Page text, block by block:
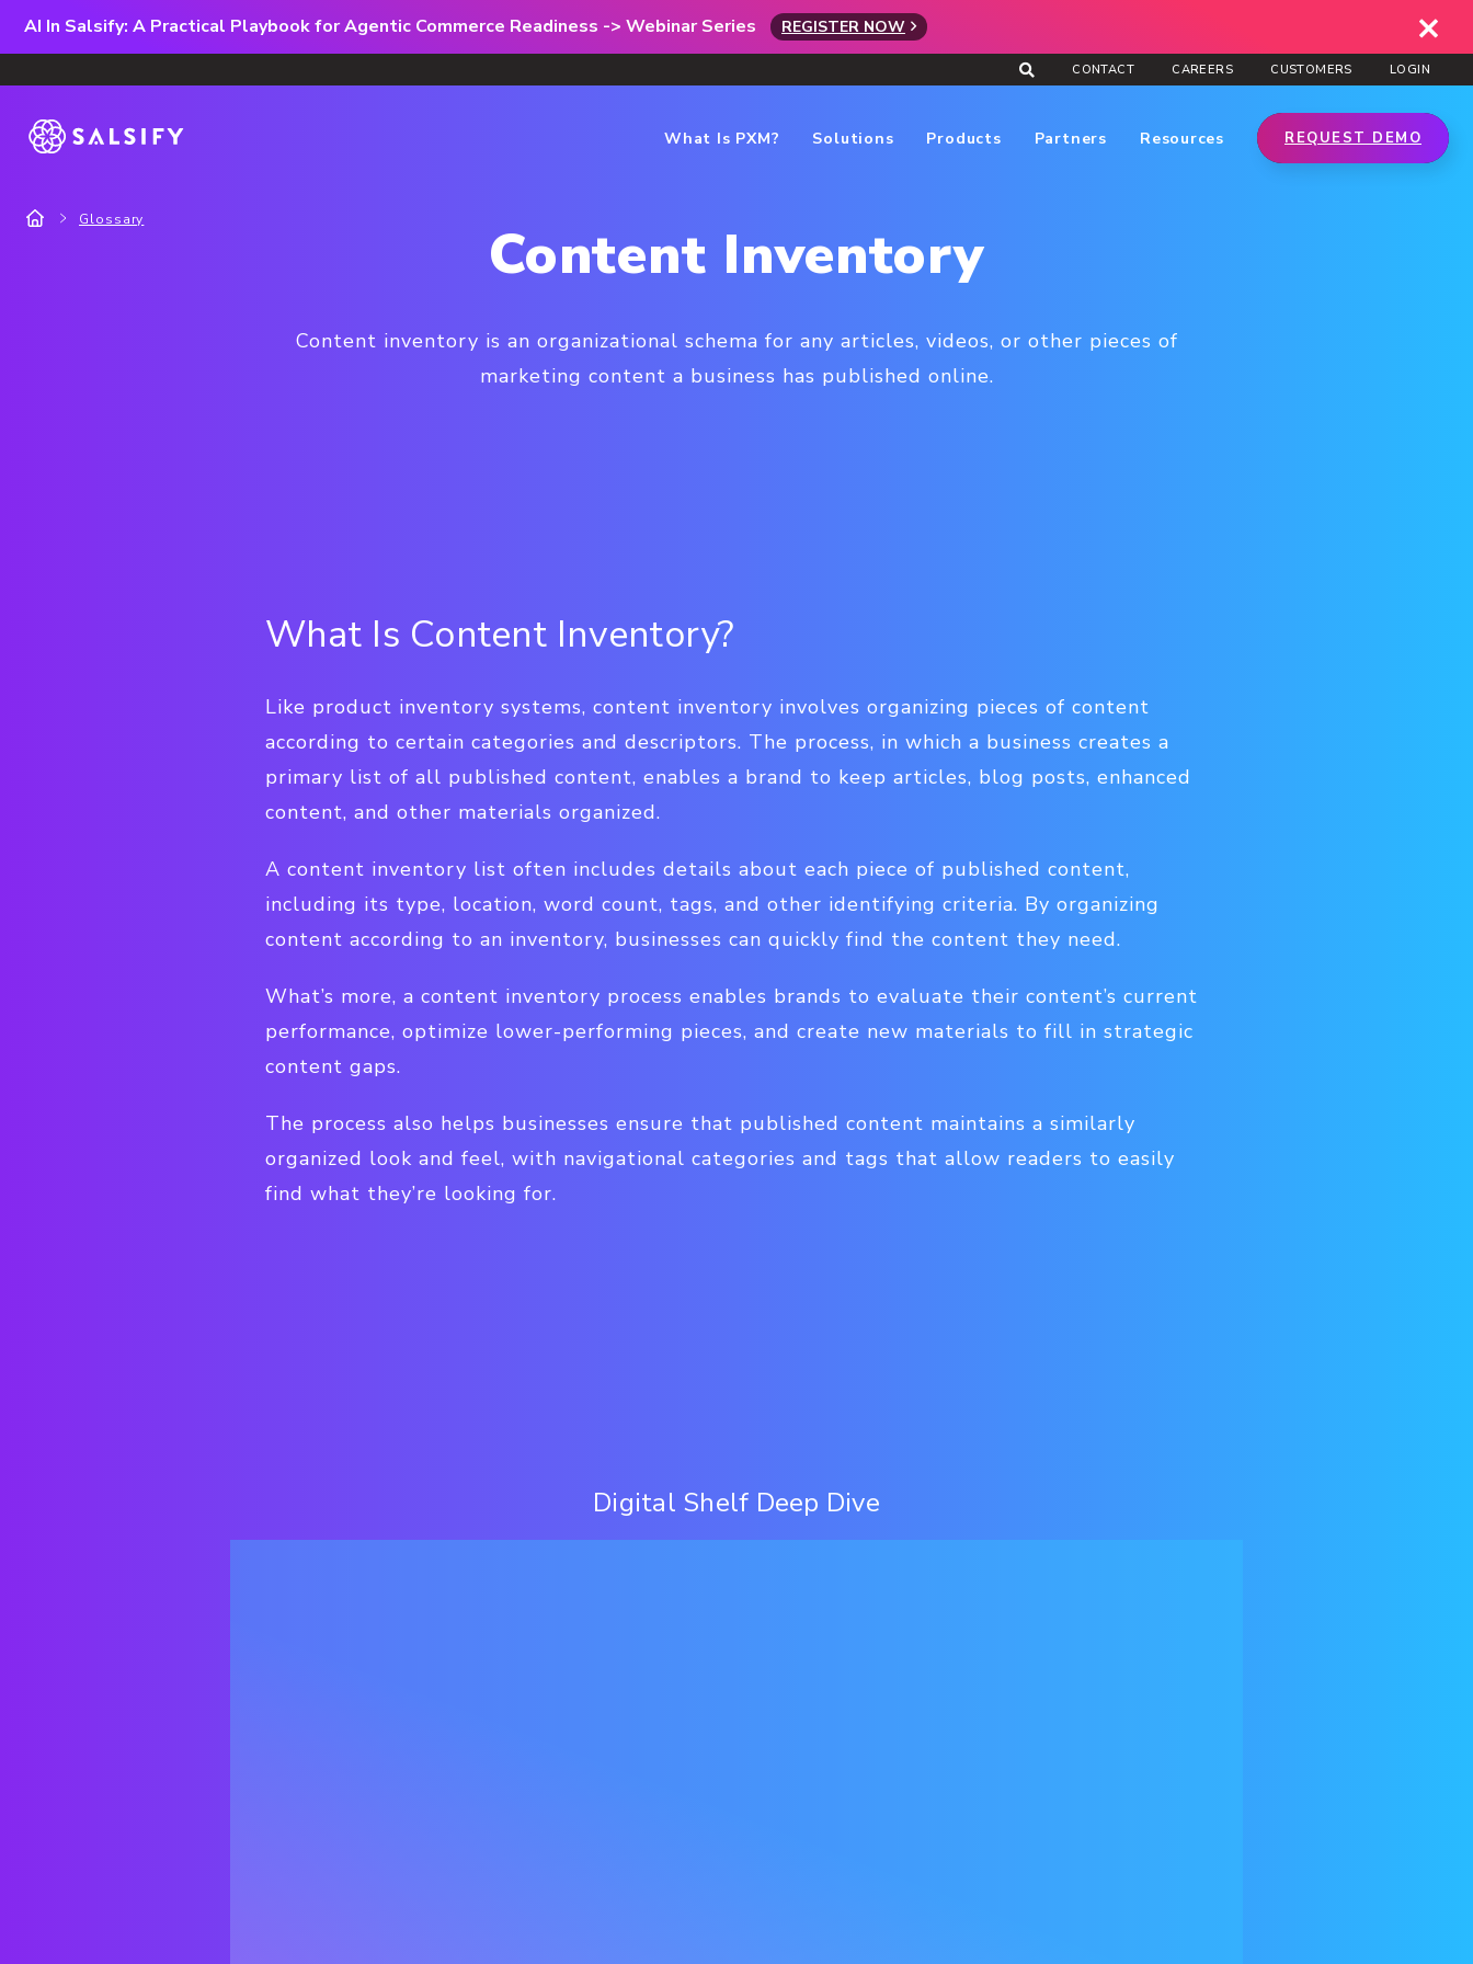
AI In Salsify: A Practical Playbook for Agentic Commerce Readiness -> Webinar Series REGISTER NOW
CONTACT CAREERS CUSTOMERS LOGIN
What Is PXM? Solutions Products Partners Resources REQUEST DEMO
Glossary Content Inventory
Content inventory is an organizational schema for any articles, videos, or other pieces of
marketing content a business has published online.
What Is Content Inventory?
Like product inventory systems, content inventory involves organizing pieces of content
according to certain categories and descriptors. The process, in which a business creates a
primary list of all published content, enables a brand to keep articles, blog posts, enhanced
content, and other materials organized.
A content inventory list often includes details about each piece of published content,
including its type, location, word count, tags, and other identifying criteria. By organizing
content according to an inventory, businesses can quickly find the content they need.
What’s more, a content inventory process enables brands to evaluate their content’s current
performance, optimize lower-performing pieces, and create new materials to fill in strategic
content gaps.
The process also helps businesses ensure that published content maintains a similarly
organized look and feel, with navigational categories and tags that allow readers to easily
find what they’re looking for.
Digital Shelf Deep Dive